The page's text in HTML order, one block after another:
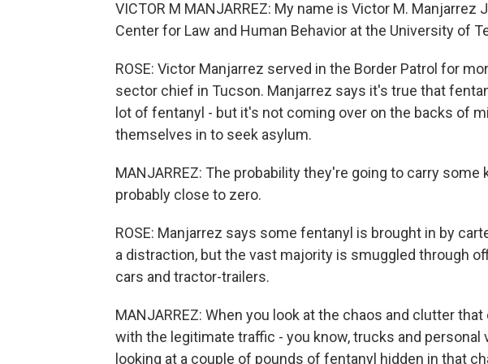
VICTOR M MANJARREZ: My name is Victor M. Manjarrez
Center for Law and Human Behavior at the University of
ROSE: Victor Manjarrez served in the Border Patrol for
sector chief in Tucson. Manjarrez says it's true that
lot of fentanyl - but it's not coming over on the backs of
themselves in to seek asylum.
MANJARREZ: The probability they're going to carry
probably close to zero.
ROSE: Manjarrez says some fentanyl is brought in by
a distraction, but the vast majority is smuggled through
cars and tractor-trailers.
MANJARREZ: When you look at the chaos and clutter
with the legitimate traffic - you know, trucks and personal
looking at a couple of pounds of fentanyl hidden in that